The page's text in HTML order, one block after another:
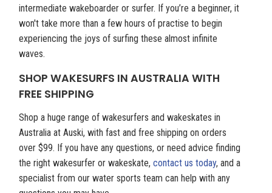
intermediate wakeboarder or surfer. If you’re a beginner, it
won't take more than a few hours of practise to begin
experiencing the joys of surfing these almost infinite
waves.
SHOP WAKESURFS IN AUSTRALIA WITH
FREE SHIPPING
Shop a huge range of wakesurfers and wakeskates in
Australia at Auski, with fast and free shipping on orders
over $99. If you have any questions, or need advice finding
the right wakesurfer or wakeskate, contact us today, and a
specialist from our water sports team can help with any